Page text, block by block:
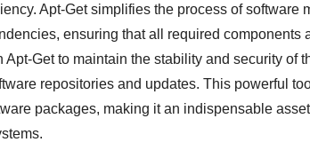
Apt-Get simplifies the process of software
ensuring that all required components
Apt-Get to maintain the stability and security of
repositories and updates. This powerful
packages, making it an indispensable